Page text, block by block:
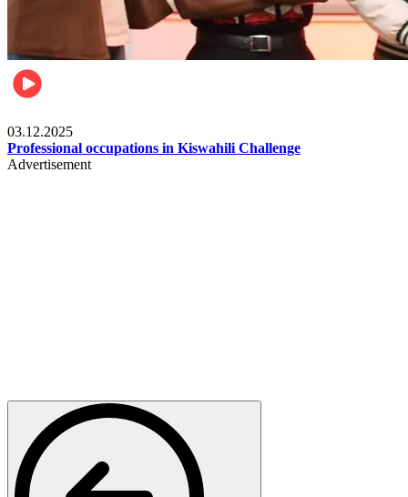
03.12.2025
Professional occupations in Kiswahili Challenge
Advertisement